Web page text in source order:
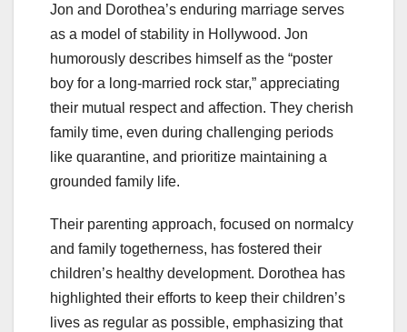
Jon and Dorothea’s enduring marriage serves
as a model of stability in Hollywood. Jon
humorously describes himself as the “poster
boy for a long-married rock star,” appreciating
their mutual respect and affection. They cherish
family time, even during challenging periods
like quarantine, and prioritize maintaining a
grounded family life.
Their parenting approach, focused on normalcy
and family togetherness, has fostered their
children’s healthy development. Dorothea has
highlighted their efforts to keep their children’s
lives as regular as possible, emphasizing that